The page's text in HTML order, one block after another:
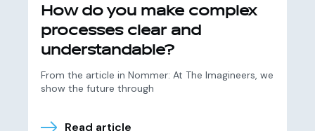
How do you make complex
processes clear and
understandable?
From the article in Nommer: At The Imagineers, we
show the future through
Read article